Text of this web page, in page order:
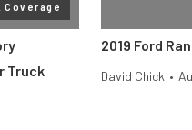
Coverage
Truck
2019 Ford
David Chick •